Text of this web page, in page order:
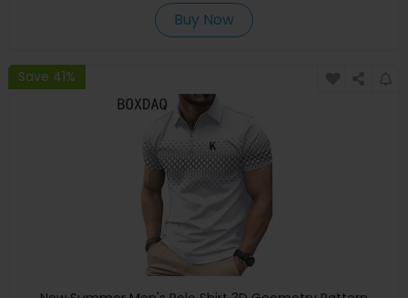
Buy Now
Save 41%